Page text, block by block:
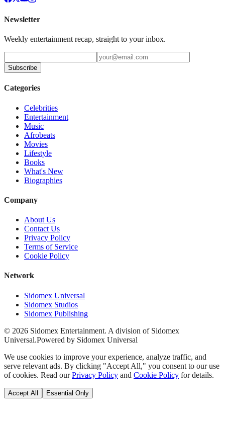
Newsletter
Weekly entertainment recap, straight to your inbox.
Subscribe
Categories
Celebrities
Entertainment
Music
Afrobeats
Movies
Lifestyle
Books
What's New
Biographies
Company
About Us
Contact Us
Privacy Policy
Terms of Service
Cookie Policy
Network
Sidomex Universal
Sidomex Studios
Sidomex Publishing
© 2026 Sidomex Entertainment. A division of Sidomex
Universal.Powered by Sidomex Universal
We use cookies to improve your experience, analyze traffic, and
serve relevant ads. By clicking "Accept All," you consent to our use
of cookies. Read our Privacy Policy and Cookie Policy for details.
Accept All Essential Only